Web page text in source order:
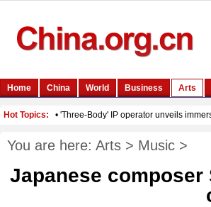
You are here: Arts > Music >
Japanese